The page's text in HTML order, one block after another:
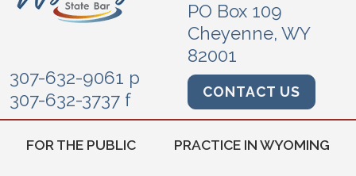
PO Box 109
Cheyenne, WY
82001
307-632-9061 p
307-632-3737 f
CONTACT US
FOR THE PUBLIC PRACTICE IN WYOMING